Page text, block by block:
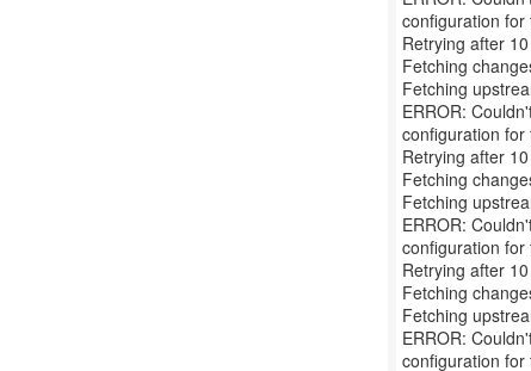
configuration for
Retrying after
Fetching
Fetching
ERROR:
configuration for
Retrying after
Fetching
Fetching
ERROR:
configuration for
Retrying after
Fetching
Fetching
ERROR:
configuration for